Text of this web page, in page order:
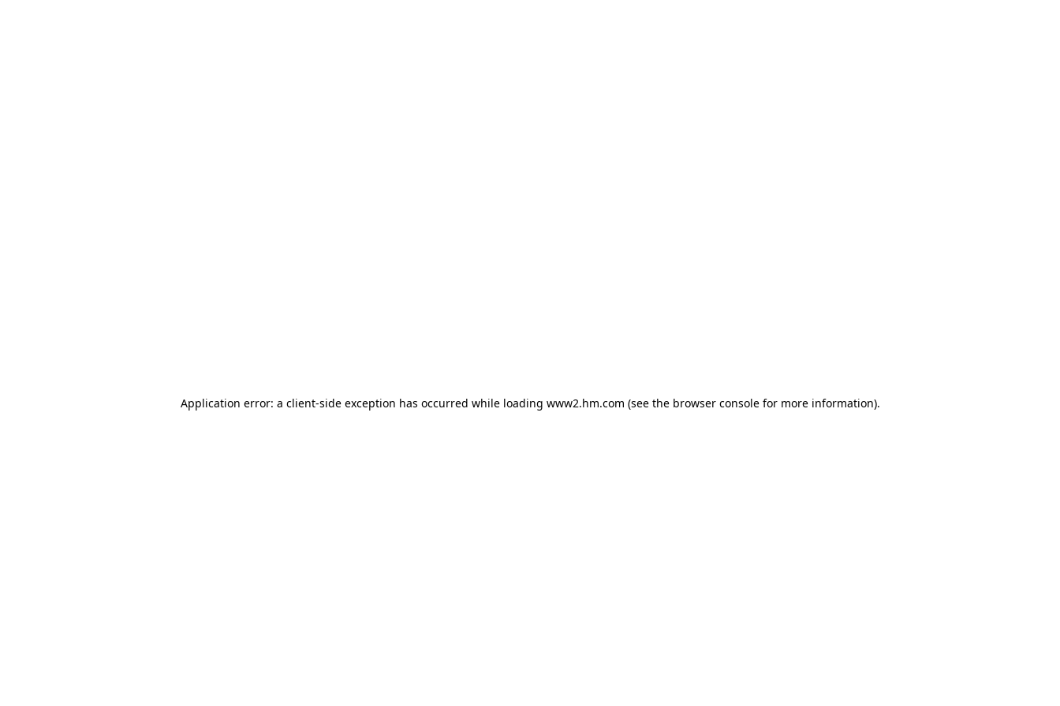
Application error: a client-side exception has occurred while loading www2.hm.com (see the browser console for more information).